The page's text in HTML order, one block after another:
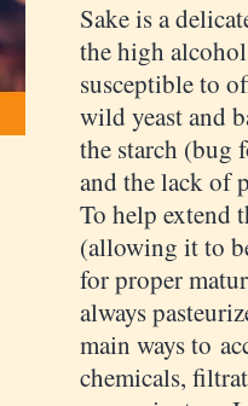
Sake is a
the high
susceptible to
wild yeast and
the starch (bug
and the lack of
To help extend
(allowing it to
for proper
always
main ways to
chemicals,